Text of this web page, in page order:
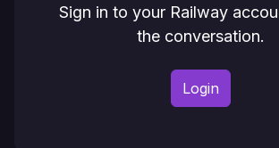
Sign in to your Railway
the conversation.
Login